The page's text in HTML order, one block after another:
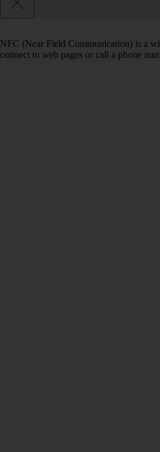
NFC (Near Field Communication) is a
connect to web pages or call a phone